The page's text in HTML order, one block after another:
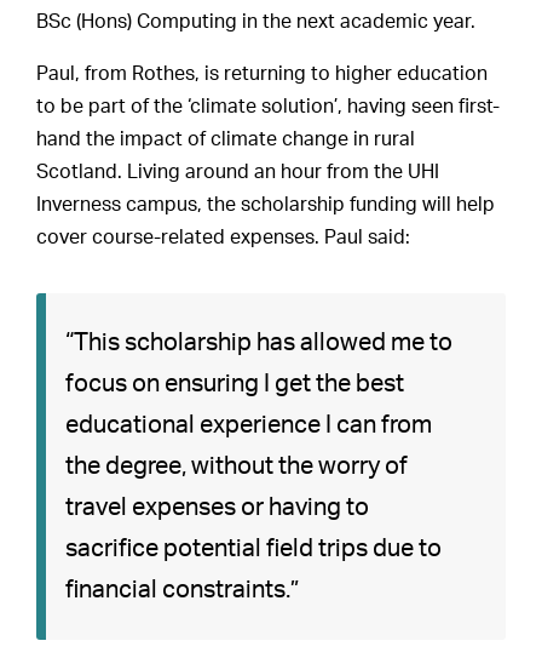
BSc (Hons) Computing in the next academic year.
Paul, from Rothes, is returning to higher education
to be part of the ‘climate solution’, having seen first-
hand the impact of climate change in rural
Scotland. Living around an hour from the UHI
Inverness campus, the scholarship funding will help
cover course-related expenses. Paul said:
“This scholarship has allowed me to
focus on ensuring I get the best
educational experience I can from
the degree, without the worry of
travel expenses or having to
sacrifice potential field trips due to
financial constraints.”